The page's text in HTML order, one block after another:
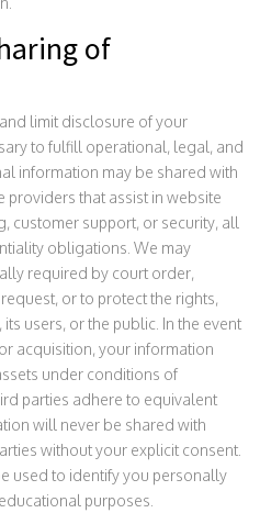
of
limit disclosure of your
to fulfill operational, legal, and
information may be shared with
that assist in website
customer support, or security, all
obligations. We may
required by court order,
or to protect the rights,
users, or the public. In the event
acquisition, your information
under conditions of
parties adhere to equivalent
will never be shared with
without your explicit consent.
used to identify you personally
purposes.